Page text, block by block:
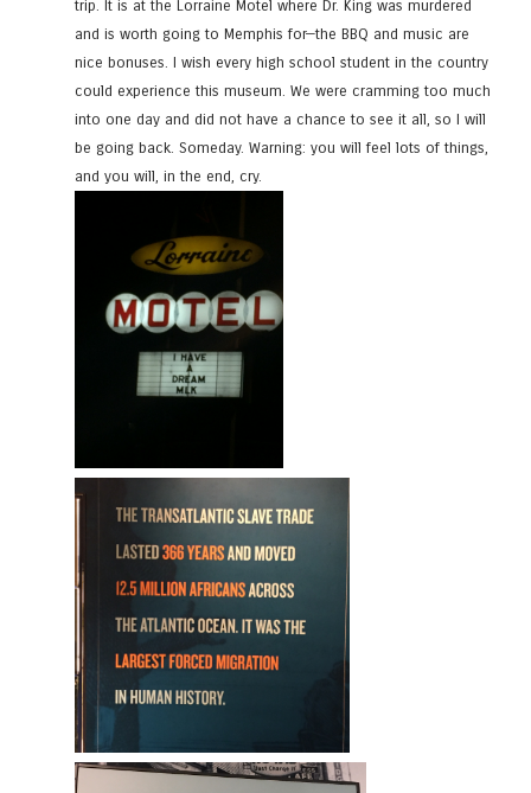
trip. It is at the Lorraine Motel where Dr. King was murdered
and is worth going to Memphis for—the BBQ and music are
nice bonuses. I wish every high school student in the country
could experience this museum. We were cramming too much
into one day and did not have a chance to see it all, so I will
be going back. Someday. Warning: you will feel lots of things,
and you will, in the end, cry.